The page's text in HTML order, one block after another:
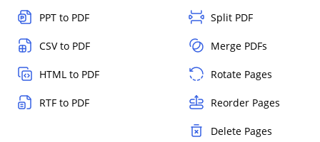
PPT to PDF
CSV to PDF
HTML to PDF
RTF to PDF
Split PDF
Merge PDFs
Rotate Pages
Reorder Pages
Delete Pages